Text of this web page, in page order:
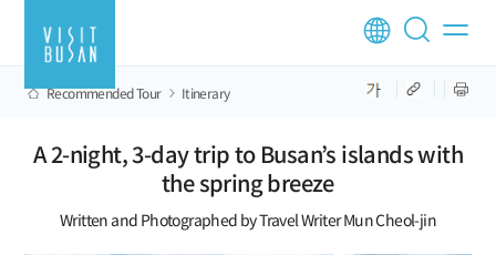
Recommended Tour Itinerary
A 2-night, 3-day trip to Busan’s islands with
the spring breeze
Written and Photographed by Travel Writer Mun Cheol-jin